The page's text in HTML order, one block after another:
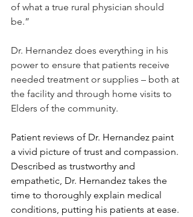
of what a true rural physician should
be.”
Dr. Hernandez does everything in his
power to ensure that patients receive
needed treatment or supplies – both at
the facility and through home visits to
Elders of the community.
Patient reviews of Dr. Hernandez paint
a vivid picture of trust and compassion.
Described as trustworthy and
empathetic, Dr. Hernandez takes the
time to thoroughly explain medical
conditions, putting his patients at ease.